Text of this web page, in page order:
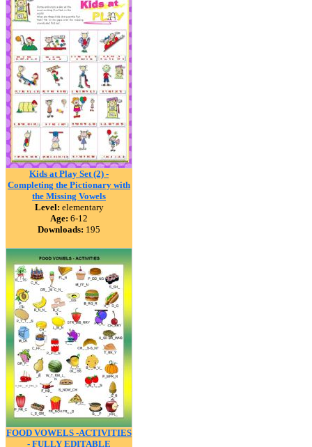
Kids at Play Set (2) -
Completing the Pictionary with
the Missing Vowels
Level: elementary
Age: 6-12
Downloads: 195
FOOD VOWELS -ACTIVITIES
- FULLY EDITABLE